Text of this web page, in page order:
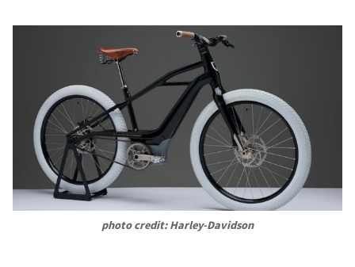
photo credit: Harley-Davidson